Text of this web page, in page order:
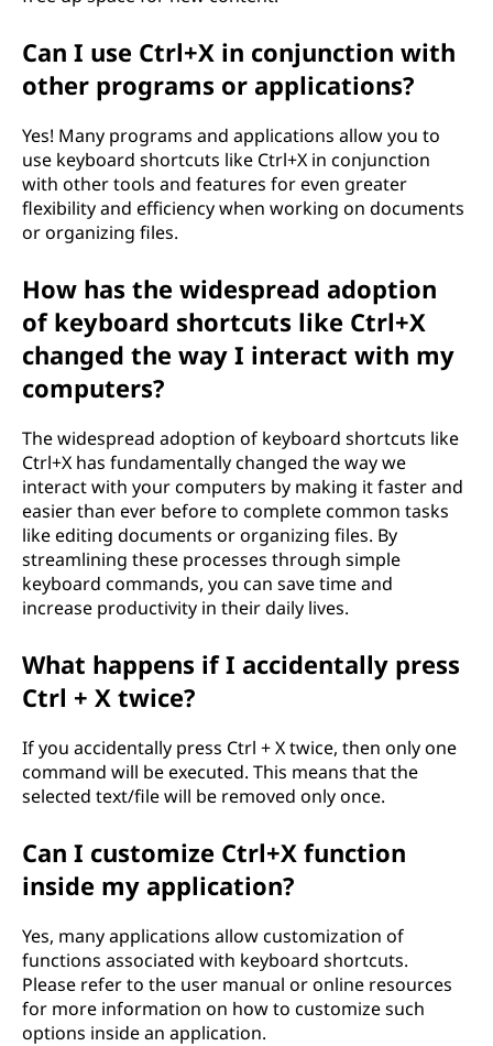
Can I use Ctrl+X in conjunction with
other programs or applications?
Yes! Many programs and applications allow you to
use keyboard shortcuts like Ctrl+X in conjunction
with other tools and features for even greater
flexibility and efficiency when working on documents
or organizing files.
How has the widespread adoption
of keyboard shortcuts like Ctrl+X
changed the way I interact with my
computers?
The widespread adoption of keyboard shortcuts like
Ctrl+X has fundamentally changed the way we
interact with your computers by making it faster and
easier than ever before to complete common tasks
like editing documents or organizing files. By
streamlining these processes through simple
keyboard commands, you can save time and
increase productivity in their daily lives.
What happens if I accidentally press
Ctrl + X twice?
If you accidentally press Ctrl + X twice, then only one
command will be executed. This means that the
selected text/file will be removed only once.
Can I customize Ctrl+X function
inside my application?
Yes, many applications allow customization of
functions associated with keyboard shortcuts.
Please refer to the user manual or online resources
for more information on how to customize such
options inside an application.